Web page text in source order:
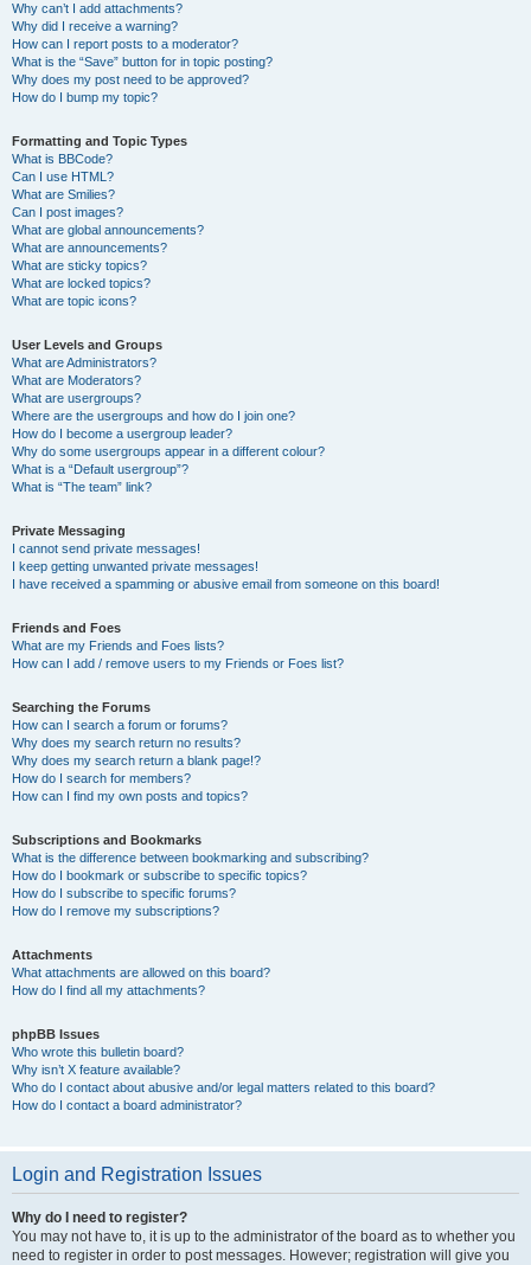
Why can’t I add attachments?
Why did I receive a warning?
How can I report posts to a moderator?
What is the “Save” button for in topic posting?
Why does my post need to be approved?
How do I bump my topic?
Formatting and Topic Types
What is BBCode?
Can I use HTML?
What are Smilies?
Can I post images?
What are global announcements?
What are announcements?
What are sticky topics?
What are locked topics?
What are topic icons?
User Levels and Groups
What are Administrators?
What are Moderators?
What are usergroups?
Where are the usergroups and how do I join one?
How do I become a usergroup leader?
Why do some usergroups appear in a different colour?
What is a “Default usergroup”?
What is “The team” link?
Private Messaging
I cannot send private messages!
I keep getting unwanted private messages!
I have received a spamming or abusive email from someone on this board!
Friends and Foes
What are my Friends and Foes lists?
How can I add / remove users to my Friends or Foes list?
Searching the Forums
How can I search a forum or forums?
Why does my search return no results?
Why does my search return a blank page!?
How do I search for members?
How can I find my own posts and topics?
Subscriptions and Bookmarks
What is the difference between bookmarking and subscribing?
How do I bookmark or subscribe to specific topics?
How do I subscribe to specific forums?
How do I remove my subscriptions?
Attachments
What attachments are allowed on this board?
How do I find all my attachments?
phpBB Issues
Who wrote this bulletin board?
Why isn’t X feature available?
Who do I contact about abusive and/or legal matters related to this board?
How do I contact a board administrator?
Login and Registration Issues
Why do I need to register?
You may not have to, it is up to the administrator of the board as to whether you
need to register in order to post messages. However; registration will give you